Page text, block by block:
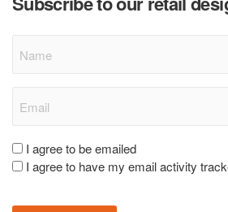
(Required)
Consent
(Required)
I agree to be emailed
I agree to have my email activity